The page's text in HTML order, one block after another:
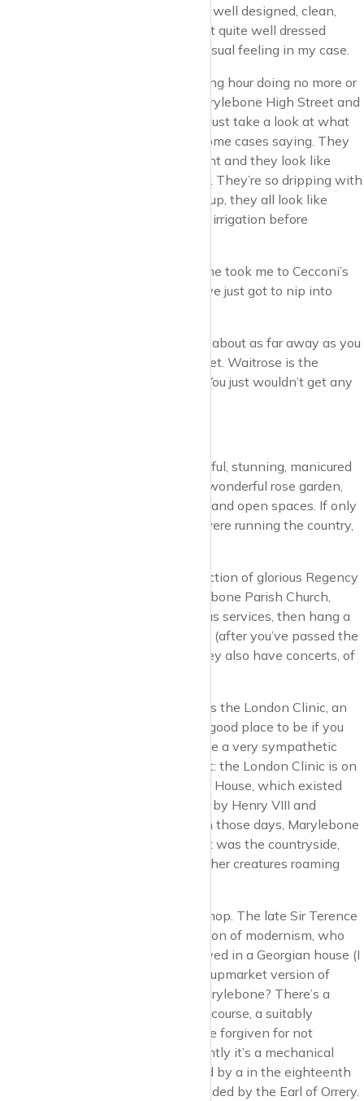
care shop, is chic. It’s so ridiculously well designed, clean,
upmarket, you almost feel you’re not quite well dressed
enough. Mind you, that’s not an unusual feeling in my case.
You can actually have an entertaining hour doing no more or
less than walking up and down Marylebone High Street and
looking at your fellow pedestrians. Just take a look at what
these people are wearing, and in some cases saying. They
go out for cup of coffee and croissant and they look like
they’re ready for a catwalk in Milan. They’re so dripping with
style, they’re so clean and brushed up, they all look like
they’ve had a full facial and colonic irrigation before
You can expect to overhear this: “She took me to Cecconi’s
for lunch. That was good of her.” “I’ve just got to nip into
Note, Waitrose. I’d say Aldi and Lidl about as far away as you
can get from Marylebone High Street. Waitrose is the
perfect inhabitant of Marylebone. You just wouldn’t get any
From the north, we have the beautiful, stunning, manicured
and hedged Regents Park with its wonderful rose garden,
Open Air Theatre, Broadwalk, lake, and open spaces. If only
the people running Regents Park were running the country,
Saunter from the park through a section of glorious Regency
terraced houses, past the St Marylebone Parish Church,
where they have concerts as well as services, then hang a
right down Marylebone High Street (after you’ve passed the
Royal Academy of Music, where they also have concerts, of
At the top of the high street there is the London Clinic, an
outstanding private hospital and a good place to be if you
are extremely ill, so long as you have a very sympathetic
insurance company. Interesting fact: the London Clinic is on
the site of what was Tyburn Manor House, which existed
from c 1250 to 1791 and was used by Henry VIII and
Elizabeth as a hunting lodge. Yes, in those days, Marylebone
wasn’t an integral part of the city, it was the countryside,
with the odd wild boar, stag, and other creatures roaming
Get past that and it’s the Conran Shop. The late Sir Terence
Conran, arbiter of taste and champion of modernism, who
like many other such champions, lived in a Georgian house (I
think). The Conran Shop is a kinda upmarket version of
Habitat. See what I mean about Marylebone? There’s a
Conran restaurant above it, with of course, a suitably
pretentious name, Orrery. You can be forgiven for not
knowing what an orrery is. Apparently it’s a mechanical
model of the solar system, invented by a in the eighteenth
century by a brainbox who was funded by the Earl of Orrery.